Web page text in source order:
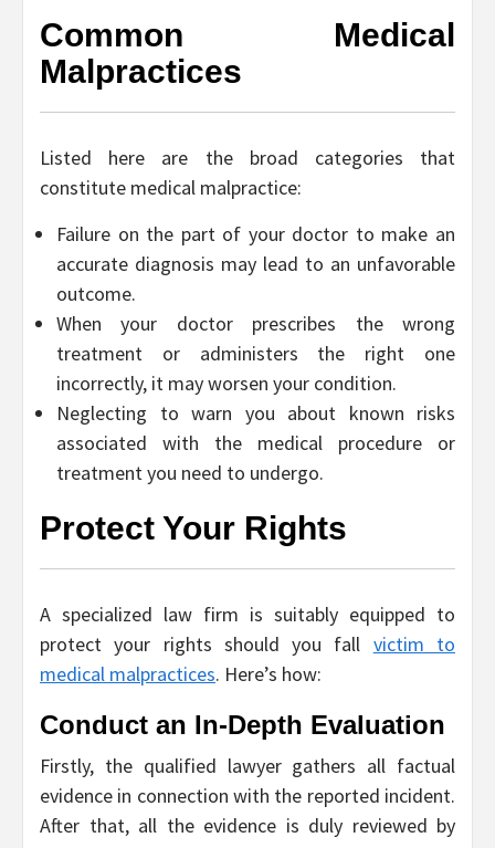
Common Medical
Malpractices
Listed here are the broad categories that
constitute medical malpractice:
Failure on the part of your doctor to make an
accurate diagnosis may lead to an unfavorable
outcome.
When your doctor prescribes the wrong
treatment or administers the right one
incorrectly, it may worsen your condition.
Neglecting to warn you about known risks
associated with the medical procedure or
treatment you need to undergo.
Protect Your Rights
A specialized law firm is suitably equipped to
protect your rights should you fall victim to
medical malpractices. Here’s how:
Conduct an In-Depth Evaluation
Firstly, the qualified lawyer gathers all factual
evidence in connection with the reported incident.
After that, all the evidence is duly reviewed by